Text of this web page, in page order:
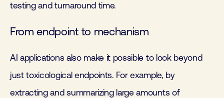
testing and turnaround time.
From endpoint to mechanism
AI applications also make it possible to look beyond
just toxicological endpoints. For example, by
extracting and summarizing large amounts of